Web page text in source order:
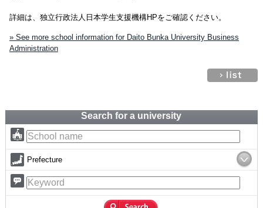
詳細は、独立行政法人日本学生支援機構HPをご確認ください。
» See more school information for Daito Bunka University Business
Administration
Search for a university
Prefecture